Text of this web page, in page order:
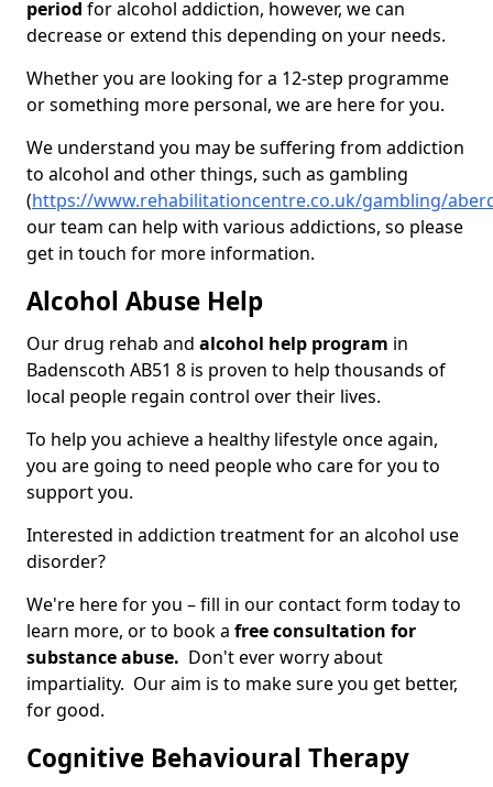
period for alcohol addiction, however, we can
decrease or extend this depending on your needs.
Whether you are looking for a 12-step programme
or something more personal, we are here for you.
We understand you may be suffering from addiction
to alcohol and other things, such as gambling
(https://www.rehabilitationcentre.co.uk/gambling/
our team can help with various addictions, so please
get in touch for more information.
Alcohol Abuse Help
Our drug rehab and alcohol help program in
Badenscoth AB51 8 is proven to help thousands of
local people regain control over their lives.
To help you achieve a healthy lifestyle once again,
you are going to need people who care for you to
support you.
Interested in addiction treatment for an alcohol use
disorder?
We're here for you – fill in our contact form today to
learn more, or to book a free consultation for
substance abuse. Don't ever worry about
impartiality. Our aim is to make sure you get better,
for good.
Cognitive Behavioural Therapy